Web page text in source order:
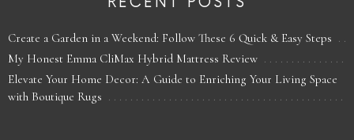
Create a Garden in a Weekend: Follow These 6 Quick & Easy Steps
My Honest Emma CliMax Hybrid Mattress Review
Elevate Your Home Decor: A Guide to Enriching Your Living Space
with Boutique Rugs